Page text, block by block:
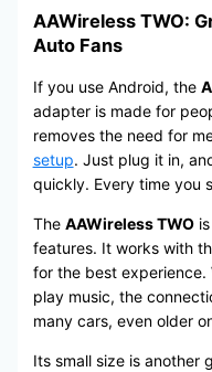
AAWireless TWO:
Auto Fans
If you use Android, the
adapter is made for
removes the need for
setup. Just plug it in,
quickly. Every time you
The AAWireless TWOis
features. It works with
for the best experience.
play music, the
many cars, even older
Its small size is another